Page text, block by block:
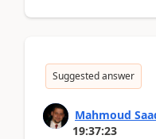
Suggested answer
Mahmoud
19:37:23